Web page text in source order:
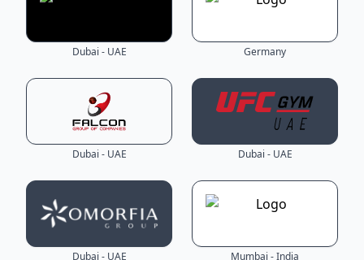
Dubai - UAE Germany
Dubai - UAE Dubai - UAE
Dubai - UAE Mumbai - India